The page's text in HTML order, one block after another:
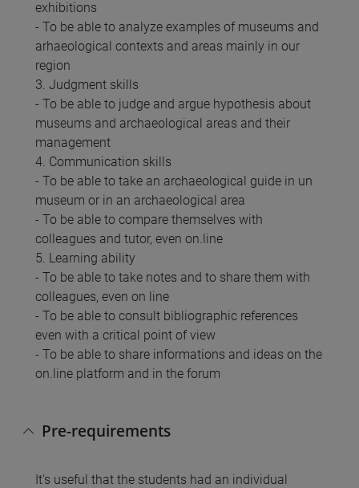
exhibitions
- To be able to analyze examples of museums and
arhaeological contexts and areas mainly in our
region
3. Judgment skills
- To be able to judge and argue hypothesis about
museums and archaeological areas and their
management
4. Communication skills
- To be able to take an archaeological guide in un
museum or in an archaeological area
- To be able to compare themselves with
colleagues and tutor, even on.line
5. Learning ability
- To be able to take notes and to share them with
colleagues, even on line
- To be able to consult bibliographic references
even with a critical point of view
- To be able to share informations and ideas on the
on.line platform and in the forum
Pre-requirements
It's useful that the students had an individual